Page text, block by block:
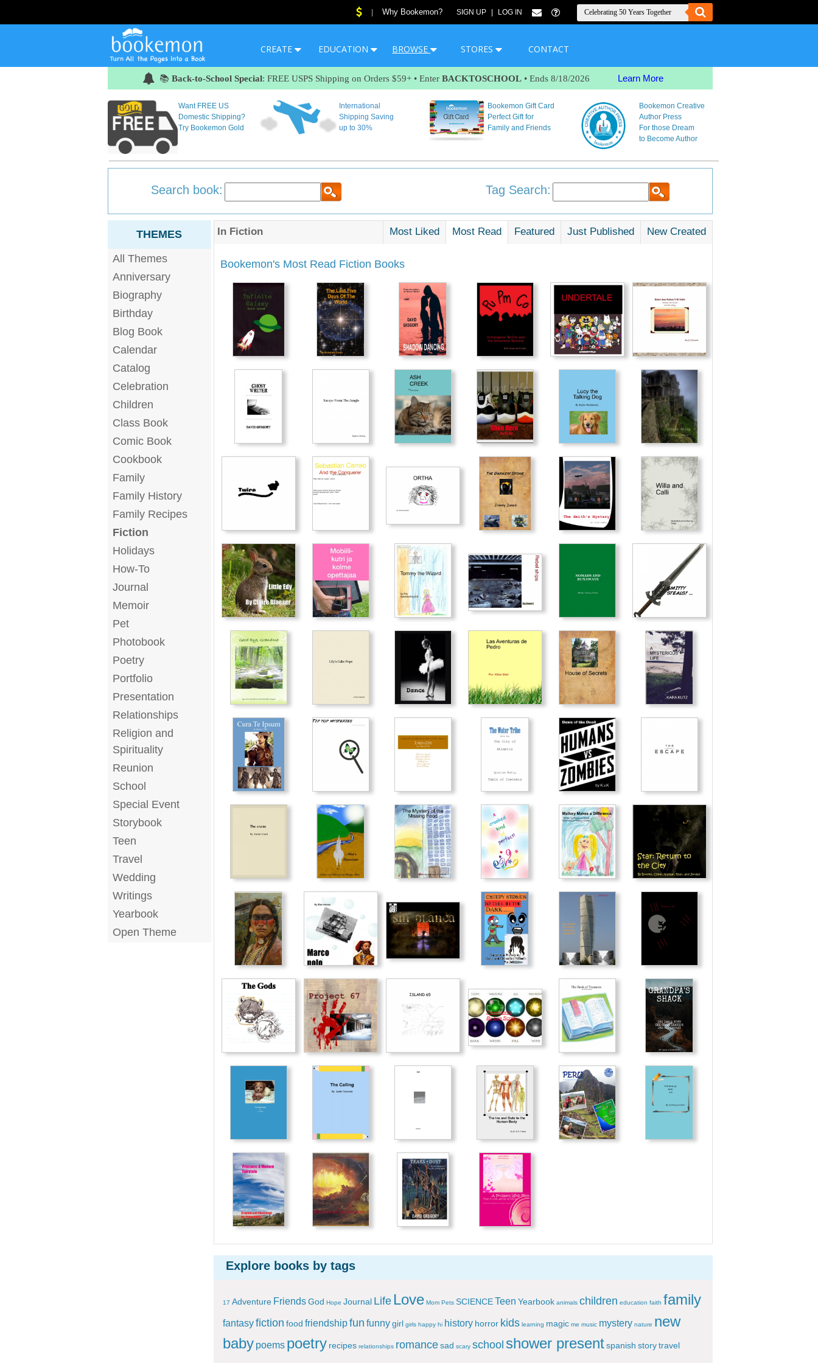
Why Bookemon? SIGN UP LOG IN
CREATE EDUCATION BROWSE STORES CONTACT
📚 Back-to-School Special: FREE USPS Shipping on Orders $59+ • Enter BACKTOSCHOOL • Ends 8/18/2026 Learn More
Want FREE US
Domestic Shipping?
Try Bookemon Gold
International
Shipping Saving
up to 30%
Bookemon Gift Card
Perfect Gift for
Family and Friends
Bookemon Creative
Author Press
For those Dream
to Become Author
Search book: Tag Search:
THEMES
All Themes
Anniversary
Biography
Birthday
Blog Book
Calendar
Catalog
Celebration
Children
Class Book
Comic Book
Cookbook
Family
Family History
Family Recipes
Fiction
Holidays
How-To
Journal
Memoir
Pet
Photobook
Poetry
Portfolio
Presentation
Relationships
Religion and
Spirituality
Reunion
School
Special Event
Storybook
Teen
Travel
Wedding
Writings
Yearbook
Open Theme
In Fiction Most Liked Most Read Featured Just Published New Created
Bookemon's Most Read Fiction Books
Explore books by tags
17 Adventure Friends God Hope Journal Life Love Mom Pets SCIENCE Teen Yearbook animals children education faith family
fantasy fiction food friendship fun funny girl girls happy hi history horror kids learning magic me music mystery nature new
baby poems poetry recipes relationships romance sad scary school shower present spanish story travel